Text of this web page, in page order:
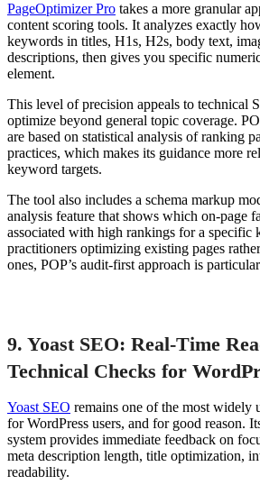
PageOptimizer Pro takes a more granular
content scoring tools. It analyzes exactly
keywords in titles, H1s, H2s, body text,
descriptions, then gives you specific
element.
This level of precision appeals to technical
optimize beyond general topic coverage.
are based on statistical analysis of ranking
practices, which makes its guidance more
keyword targets.
The tool also includes a schema markup
analysis feature that shows which on-page
associated with high rankings for a specific
practitioners optimizing existing pages
ones, POP’s audit-first approach is
9. Yoast SEO: Real-Time
Technical Checks for
Yoast SEO remains one of the most widely
for WordPress users, and for good reason.
system provides immediate feedback on
meta description length, title optimization,
readability.